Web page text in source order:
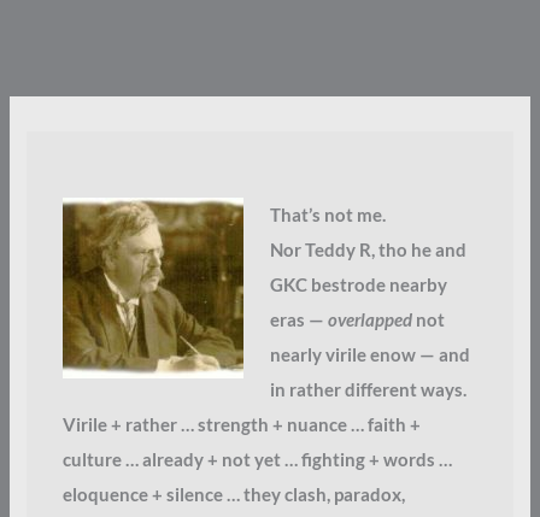
That’s not me.
Nor Teddy R, tho he and
GKC bestrode nearby
eras — overlappednot
nearly virile enow — and
in rather different ways.
Virile + rather … strength + nuance … faith +
culture … already + not yet … fighting + words …
eloquence + silence … they clash, paradox,